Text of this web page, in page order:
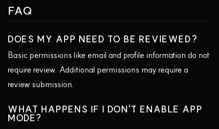
FAQ
DOES MY APP NEED TO BE REVIEWED?
Basic permissions like email and profile information do not
require review. Additional permissions may require a
review submission.
WHAT HAPPENS IF I DON'T ENABLE APP
MODE?